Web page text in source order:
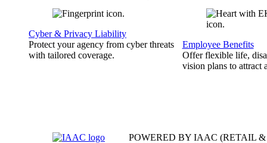
Cyber & Privacy Liability
Protect your agency from cyber threats
with tailored coverage.
Employee Benefits
Offer flexible life,
vision plans to attract
POWERED BY IAAC (RETAIL